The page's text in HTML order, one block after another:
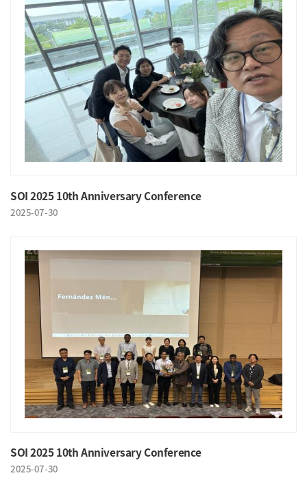
SOI 2025 10th Anniversary Conference
2025-07-30
SOI 2025 10th Anniversary Conference
2025-07-30